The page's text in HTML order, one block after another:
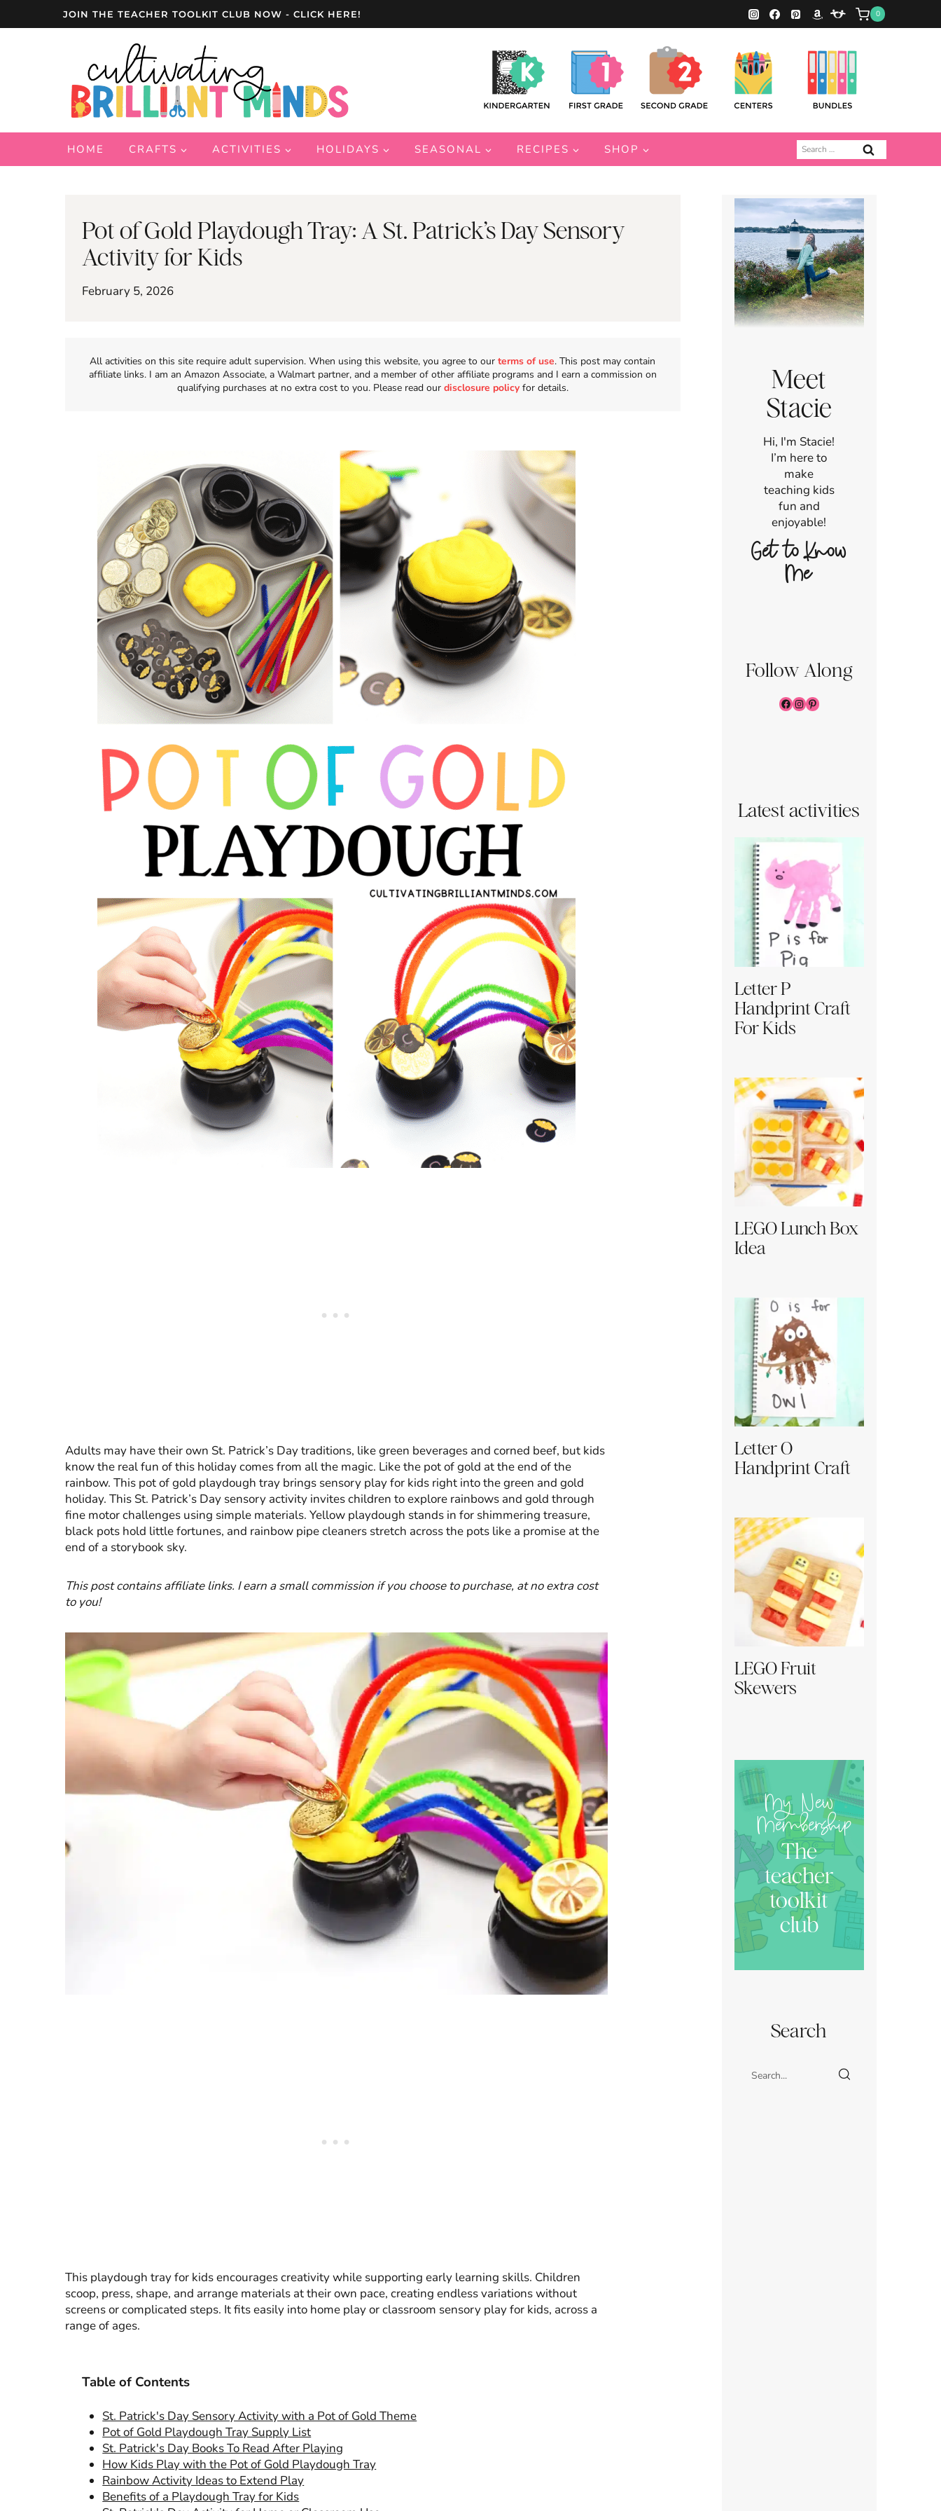
JOIN THE TEACHER TOOLKIT CLUB NOW - CLICK HERE! 0
HOME CRAFTS ACTIVITIES HOLIDAYS SEASONAL RECIPES SHOP
Search
for:
Pot of Gold Playdough Tray: A St. Patrick’s Day Sensory
Activity for Kids
February 5, 2026
All activities on this site require adult supervision. When using this website, you agree to ourterms of use. This post may contain
affiliate links. I am an Amazon Associate, a Walmart partner, and a member of other affiliate programs and I earn a commission on
qualifying purchases at no extra cost to you. Please read our disclosure policy for details.
Adults may have their own St. Patrick’s Day traditions, like green beverages and corned beef, but kids
know the real fun of this holiday comes from all the magic. Like the pot of gold at the end of the
rainbow. This pot of gold playdough tray brings sensory play for kids right into the green and gold
holiday. This St. Patrick’s Day sensory activity invites children to explore rainbows and gold through
fine motor challenges using simple materials. Yellow playdough stands in for shimmering treasure,
black pots hold little fortunes, and rainbow pipe cleaners stretch across the pots like a promise at the
end of a storybook sky.
This post contains affiliate links. I earn a small commission if you choose to purchase, at no extra cost
to you!
This playdough tray for kids encourages creativity while supporting early learning skills. Children
scoop, press, shape, and arrange materials at their own pace, creating endless variations without
screens or complicated steps. It fits easily into home play or classroom sensory play for kids, across a
range of ages.
Table of Contents
St. Patrick's Day Sensory Activity with a Pot of Gold Theme
Pot of Gold Playdough Tray Supply List
St. Patrick's Day Books To Read After Playing
How Kids Play with the Pot of Gold Playdough Tray
Rainbow Activity Ideas to Extend Play
Benefits of a Playdough Tray for Kids
Meet
Stacie
Hi, I'm Stacie!
I’m here to
make
teaching kids
fun and
enjoyable!
Get to Know
Me
Follow Along
Facebook
Instagram
Pinterest
Latest activities
Letter P
Handprint Craft
For Kids
LEGO Lunch Box
Idea
Letter O
Handprint Craft
LEGO Fruit
Skewers
My New
Membership
The
teacher
toolkit
club
Search